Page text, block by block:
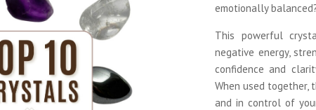
emotionally
This powerful
negative energy,
confidence and
When used together,
and in control of